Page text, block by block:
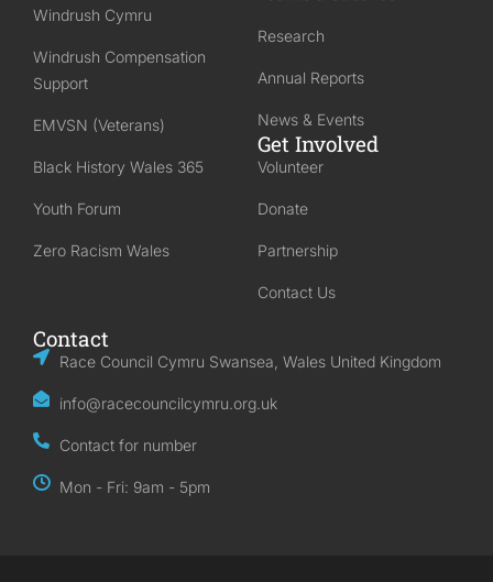
Windrush Cymru
Windrush Compensation
Support
EMVSN (Veterans)
Black History Wales 365
Youth Forum
Zero Racism Wales
Research
Annual Reports
News & Events
Get Involved
Volunteer
Donate
Partnership
Contact Us
Contact
Race Council Cymru Swansea, Wales United Kingdom
info@racecouncilcymru.org.uk
Contact for number
Mon - Fri: 9am - 5pm